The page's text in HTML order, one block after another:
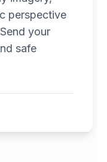
perspective
your
safe